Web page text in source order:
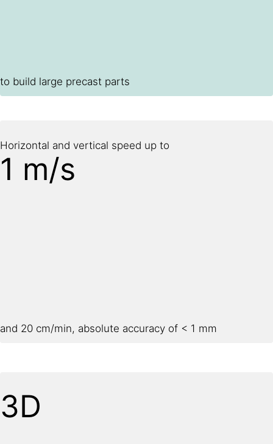
to build large precast parts
Horizontal and vertical speed up to
1 m/s
and 20 cm/min, absolute accuracy of < 1 mm
3D